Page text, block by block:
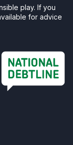
play. If you
for advice